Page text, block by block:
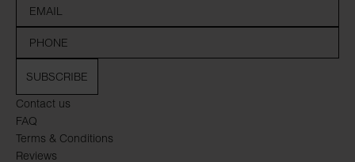
Contact us
FAQ
Terms & Conditions
Reviews
SUBSCRIBE